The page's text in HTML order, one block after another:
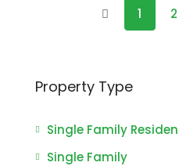
1 2
Property Type
Single Family
Single Family